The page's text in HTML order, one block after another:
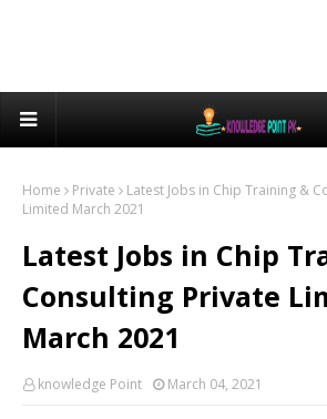
Home Private
Latest Jobs in Chip Training &
Limited March 2021
Latest Jobs in Chip
Consulting Private
March 2021
knowledge Point March 04, 2021